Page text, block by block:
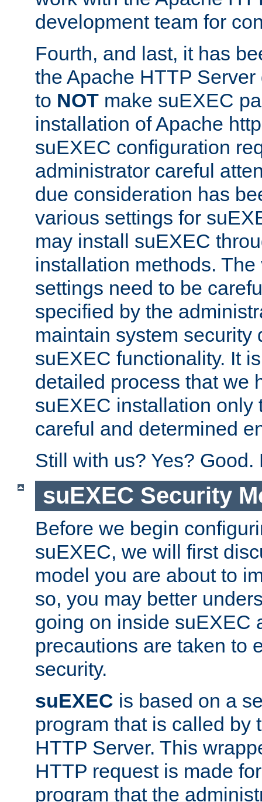
development team for
Fourth, and last, it has
the Apache HTTP
to NOT make suEXEC
installation of Apache
suEXEC configuration
administrator careful
due consideration has
various settings for
may install suEXEC
installation methods.
settings need to be
specified by the
maintain system security
suEXEC functionality. It
detailed process that we
suEXEC installation only
careful and determined
Still with us? Yes? Good.
suEXEC Security
Before we begin
suEXEC, we will first
model you are about to
so, you may better
going on inside suEXEC
precautions are taken to
security.
suEXEC is based on a
program that is called by
HTTP Server. This
HTTP request is made
program that the